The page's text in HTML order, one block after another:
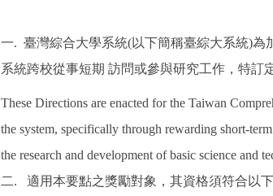
一. 臺灣綜合大學系統(以下簡稱臺綜大系統)為
系統跨校從事短期 訪問或參與研究工作，特訂
These Directions are enacted for the Taiwan
the system, specifically through rewarding short-
the research and development of basic science and
二. 適用本要點之獎勵對象，其資格須符合以下